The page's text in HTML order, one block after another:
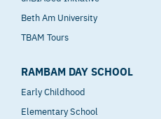
Beth Am University
TBAM Tours
RAMBAM DAY SCHOOL
Early Childhood
Elementary School